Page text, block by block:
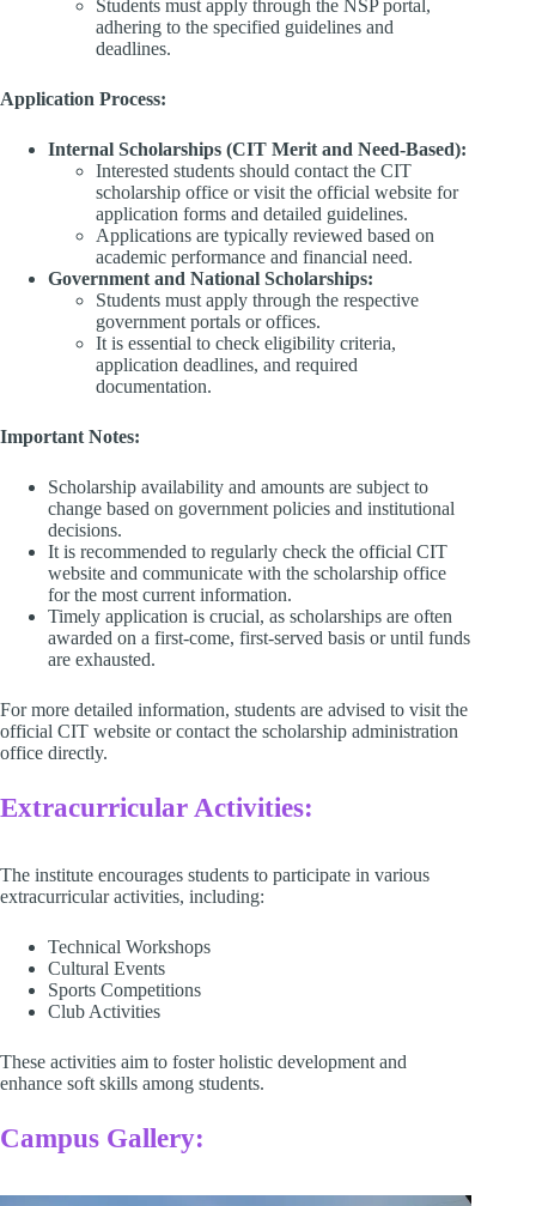
Students must apply through the NSP portal,
adhering to the specified guidelines and
deadlines.​
Application Process:
Internal Scholarships (CIT Merit and Need-Based):
Interested students should contact the CIT
scholarship office or visit the official website for
application forms and detailed guidelines.​
Applications are typically reviewed based on
academic performance and financial need.​
Government and National Scholarships:
Students must apply through the respective
government portals or offices.​
It is essential to check eligibility criteria,
application deadlines, and required
documentation.​
Important Notes:
Scholarship availability and amounts are subject to
change based on government policies and institutional
decisions.​
It is recommended to regularly check the official CIT
website and communicate with the scholarship office
for the most current information.​
Timely application is crucial, as scholarships are often
awarded on a first-come, first-served basis or until funds
are exhausted.​
For more detailed information, students are advised to visit the
official CIT website or contact the scholarship administration
office directly.​
Extracurricular Activities:
The institute encourages students to participate in various
extracurricular activities, including:​
Technical Workshops​
Cultural Events​
Sports Competitions​
Club Activities​
These activities aim to foster holistic development and
enhance soft skills among students.​
Campus Gallery: